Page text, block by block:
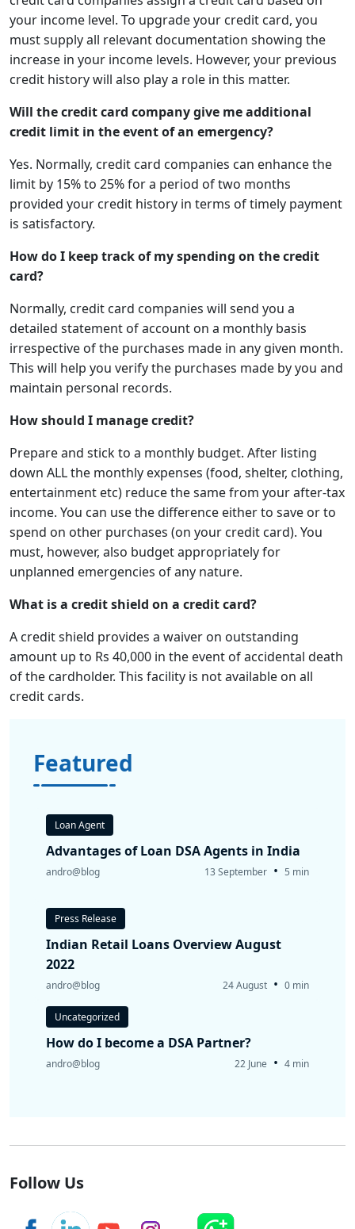
your income level. To upgrade your credit card, you
must supply all relevant documentation showing the
increase in your income levels. However, your previous
credit history will also play a role in this matter.
Will the credit card company give me additional
credit limit in the event of an emergency?
Yes. Normally, credit card companies can enhance the
limit by 15% to 25% for a period of two months
provided your credit history in terms of timely payment
is satisfactory.
How do I keep track of my spending on the credit
card?
Normally, credit card companies will send you a
detailed statement of account on a monthly basis
irrespective of the purchases made in any given month.
This will help you verify the purchases made by you and
maintain personal records.
How should I manage credit?
Prepare and stick to a monthly budget. After listing
down ALL the monthly expenses (food, shelter, clothing,
entertainment etc) reduce the same from your after-tax
income. You can use the difference either to save or to
spend on other purchases (on your credit card). You
must, however, also budget appropriately for
unplanned emergencies of any nature.
What is a credit shield on a credit card?
A credit shield provides a waiver on outstanding
amount up to Rs 40,000 in the event of accidental death
of the cardholder. This facility is not available on all
credit cards.
Featured
Loan Agent
Advantages of Loan DSA Agents in India
andro@blog 13 September • 5 min
Press Release
Indian Retail Loans Overview August
2022
andro@blog 24 August • 0 min
Uncategorized
How do I become a DSA Partner?
andro@blog 22 June • 4 min
Follow Us